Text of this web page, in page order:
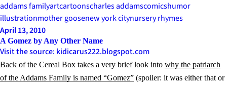
addams familyartcartoonscharles addamscomicshumor
illustrationmother goosenew york citynursery rhymes
April 13, 2010
A Gomez by Any Other Name
Visit the source: kidicarus222.blogspot.com
Back of the Cereal Box takes a very brief look into why the patriarch
of the Addams Family is named “Gomez” (spoiler: it was either that or